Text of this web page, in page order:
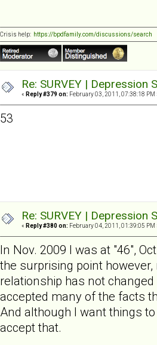
Crisis help: https://bpdfamily.com/discussions/search
Re: SURVEY |
« Reply #379 on: February 03, 2011, 07:38:18 PM
53
Re: SURVEY |
« Reply #380 on: February 04, 2011, 01:39:05 PM
In Nov. 2009 I was at "46",
the surprising point
relationship has not
accepted many of the facts
And although I want things
accept that.